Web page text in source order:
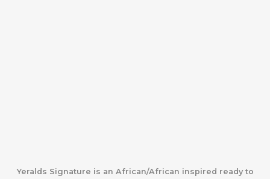
Yeralds Signature is an African/African inspired ready to